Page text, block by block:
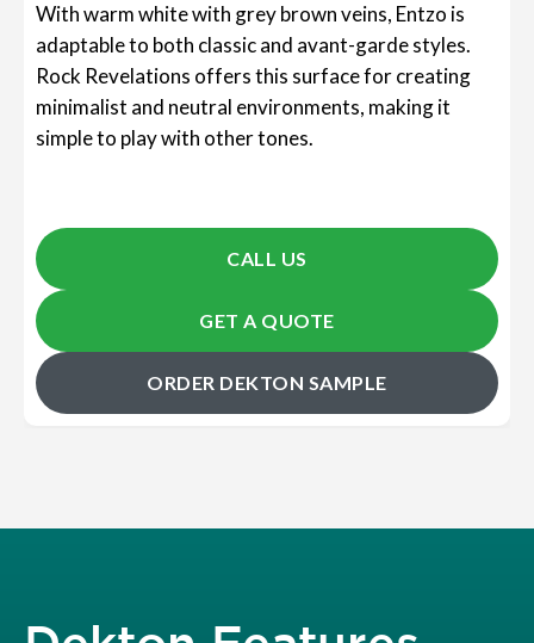
With warm white with grey brown veins, Entzo is
adaptable to both classic and avant-garde styles.
Rock Revelations offers this surface for creating
minimalist and neutral environments, making it
simple to play with other tones.
CALL US
GET A QUOTE
ORDER DEKTON SAMPLE